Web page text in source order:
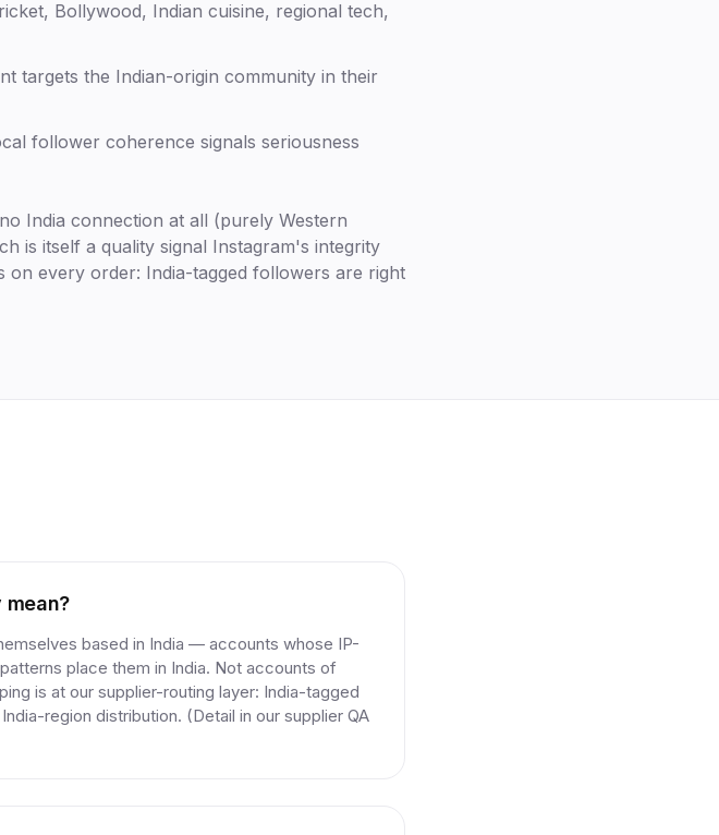
Bollywood, Indian cuisine, regional tech,
targets the Indian-origin community in their
follower coherence signals seriousness
India connection at all (purely Western
is itself a quality signal Instagram's integrity
on every order: India-tagged followers are right
based in India — accounts whose IP-
place them in India. Not accounts of
is at our supplier-routing layer: India-tagged
region distribution. (Detail in our supplier QA